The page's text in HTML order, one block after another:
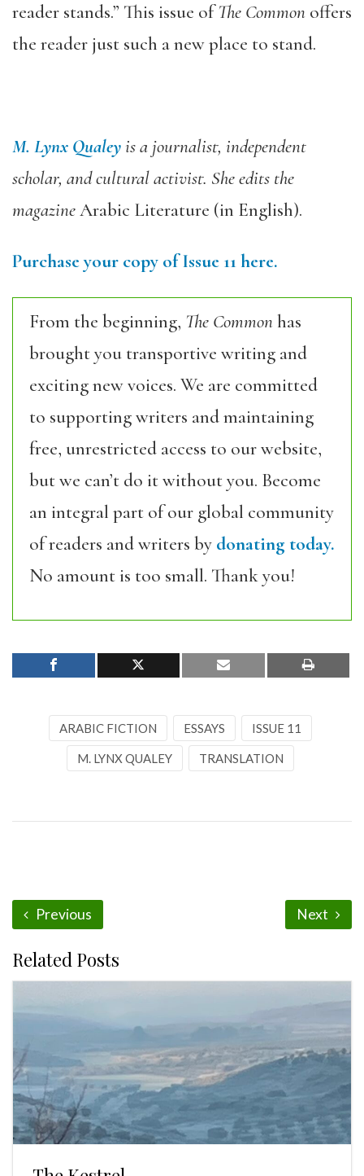
reader stands.” This issue ofThe Common offers
the reader just such a new place to stand.
M. Lynx Qualeyis a journalist, independent
scholar, and cultural activist. She edits the
magazineArabic Literature (in English).
Purchase your copy of Issue 11 here.
From the beginning, The Commonhas
brought you transportive writing and
exciting new voices. We are committed
to supporting writers and maintaining
free, unrestricted access to our website,
but we can’t do it without you. Become
an integral part of our global community
of readers and writers by donating today.
No amount is too small. Thank you!
ARABIC FICTION ESSAYS ISSUE 11
M. LYNX QUALEY TRANSLATION
Previous Next
Related Posts